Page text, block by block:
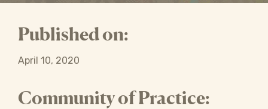
Published on:
April 10, 2020
Community of Practice: